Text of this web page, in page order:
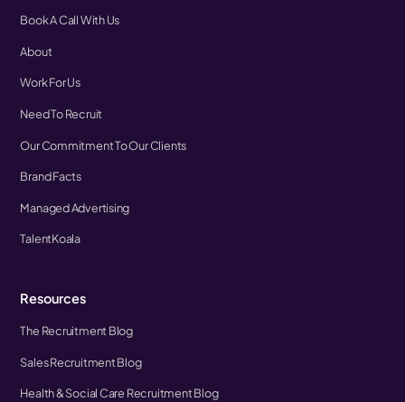
Book A Call With Us
About
Work For Us
Need To Recruit
Our Commitment To Our Clients
Brand Facts
Managed Advertising
TalentKoala
Resources
The Recruitment Blog
Sales Recruitment Blog
Health & Social Care Recruitment Blog